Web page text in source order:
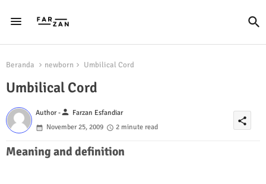
Beranda newborn Umbilical Cord
Umbilical Cord
Author -person Farzan Esfandiar
November 25, 2009
2 minute read
share
Meaning and definition